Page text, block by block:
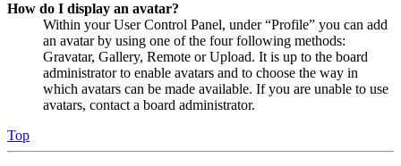
How do I display an avatar?
Within your User Control Panel, under “Profile” you can add
an avatar by using one of the four following methods:
Gravatar, Gallery, Remote or Upload. It is up to the board
administrator to enable avatars and to choose the way in
which avatars can be made available. If you are unable to use
avatars, contact a board administrator.
Top